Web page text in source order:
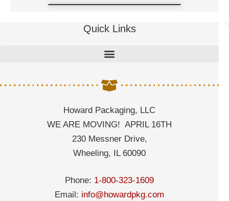
Quick Links
Howard Packaging, LLC
WE ARE MOVING! APRIL 16TH
230 Messner Drive,
Wheeling, IL 60090
Phone: 1-800-323-1609
Email: info@howardpkg.com